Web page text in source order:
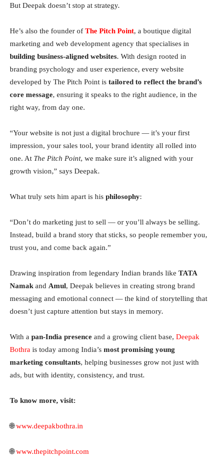
But Deepak doesn’t stop at strategy.
He’s also the founder of The Pitch Point, a boutique digital
marketing and web development agency that specialises in
building business-aligned websites. With design rooted in
branding psychology and user experience, every website
developed by The Pitch Point is tailored to reflect the brand’s
core message, ensuring it speaks to the right audience, in the
right way, from day one.
“Your website is not just a digital brochure — it’s your first
impression, your sales tool, your brand identity all rolled into
one. At The Pitch Point, we make sure it’s aligned with your
growth vision,” says Deepak.
What truly sets him apart is his philosophy:
“Don’t do marketing just to sell — or you’ll always be selling.
Instead, build a brand story that sticks, so people remember you,
trust you, and come back again.”
Drawing inspiration from legendary Indian brands like TATA
Namak and Amul, Deepak believes in creating strong brand
messaging and emotional connect — the kind of storytelling that
doesn’t just capture attention but stays in memory.
With a pan-India presence and a growing client base, Deepak
Bothra is today among India’s most promising young
marketing consultants, helping businesses grow not just with
ads, but with identity, consistency, and trust.
To know more, visit:
🌐www.deepakbothra.in
🌐www.thepitchpoint.com